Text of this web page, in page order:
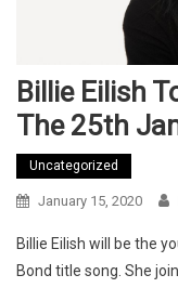
Billie Eilish
The 25th
Uncategorized
January 15, 2020
Billie Eilish will be the
Bond title song. She